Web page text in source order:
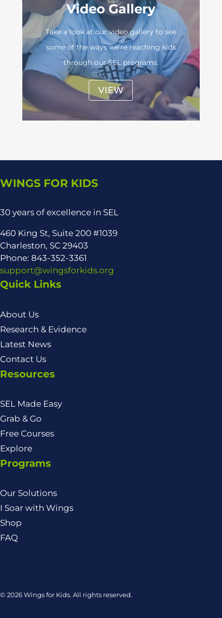
Video Gallery
Take a look at our video gallery to see
some of the ways we’re reaching kids
through our SEL programs.
VIEW
WINGS FOR KIDS
30 years of excellence in SEL
460 King St, Suite 200 #1039
Charleston, SC 29403
Phone: 843-352-3361
support@wingsforkids.org
Quick Links
About Us
Research & Evidence
Latest News
Contact Us
Resources
SEL Made Easy
Grab & Go
Free Courses
Explore
Programs
Our Solutions
I Soar with Wings
Shop
FAQ
© 2026 Wings for Kids. All rights reserved.